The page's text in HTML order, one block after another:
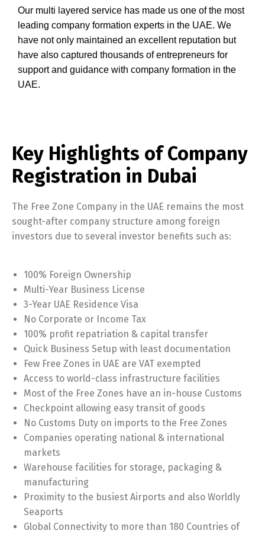
Our multi layered service has made us one of the most
leading company formation experts in the UAE. We
have not only maintained an excellent reputation but
have also captured thousands of entrepreneurs for
support and guidance with company formation in the
UAE.
Key Highlights of Company
Registration in Dubai
The Free Zone Company in the UAE remains the most
sought-after company structure among foreign
investors due to several investor benefits such as:
100% Foreign Ownership
Multi-Year Business License
3-Year UAE Residence Visa
No Corporate or Income Tax
100% profit repatriation & capital transfer
Quick Business Setup with least documentation
Few Free Zones in UAE are VAT exempted
Access to world-class infrastructure facilities
Most of the Free Zones have an in-house Customs
Checkpoint allowing easy transit of goods
No Customs Duty on imports to the Free Zones
Companies operating national & international
markets
Warehouse facilities for storage, packaging &
manufacturing
Proximity to the busiest Airports and also Worldly
Seaports
Global Connectivity to more than 180 Countries of